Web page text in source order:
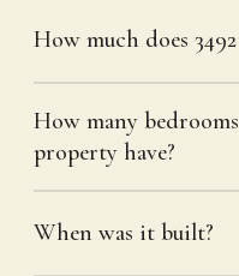
How much does
How many
property have?
When was it built?